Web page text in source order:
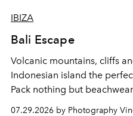
IBIZA
Bali Escape
Volcanic mountains, cliffs
Indonesian island the
Pack nothing but
07.29.2026 by Photography